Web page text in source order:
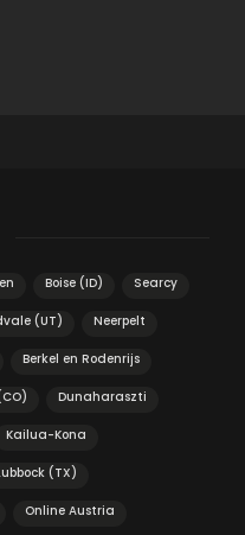
Boise (ID) Searcy
(UT) Neerpelt
Berkel en Rodenrijs
Dunaharaszti
Kailua-Kona
(TX)
Online Austria